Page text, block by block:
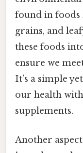
found in foods
grains, and
these foods
ensure we
It’s a simple
our health
supplements.
Another